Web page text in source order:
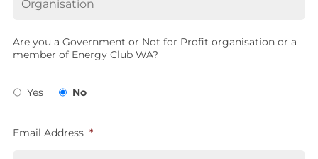
Are you a Government or Not for Profit organisation or a
member of Energy Club WA?
Yes No
Email Address *